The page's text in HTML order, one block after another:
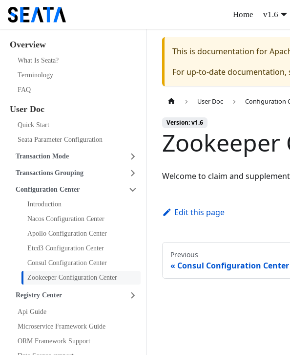
Home v1.6
Overview
What Is Seata?
Terminology
FAQ
User Doc
Quick Start
Seata Parameter Configuration
Transaction Mode
Transactions Grouping
Configuration Center
Introduction
Nacos Configuration Center
Apollo Configuration Center
Etcd3 Configuration Center
Consul Configuration Center
Zookeeper Configuration Center
Registry Center
Api Guide
Microservice Framework Guide
ORM Framework Support
This is documentation for
For up-to-date documentation,
User Doc Configuration
Version: v1.6
Welcome to claim and
Edit this page
Previous
Consul Configuration Center